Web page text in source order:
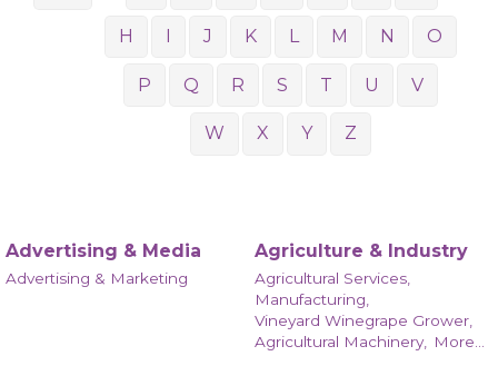
H I J K L M N O
P Q R S T U V
W X Y Z
Advertising & Media
Advertising & Marketing
Agriculture & Industry
Agricultural Services,
Manufacturing,
Vineyard Winegrape Grower,
Agricultural Machinery,
More...